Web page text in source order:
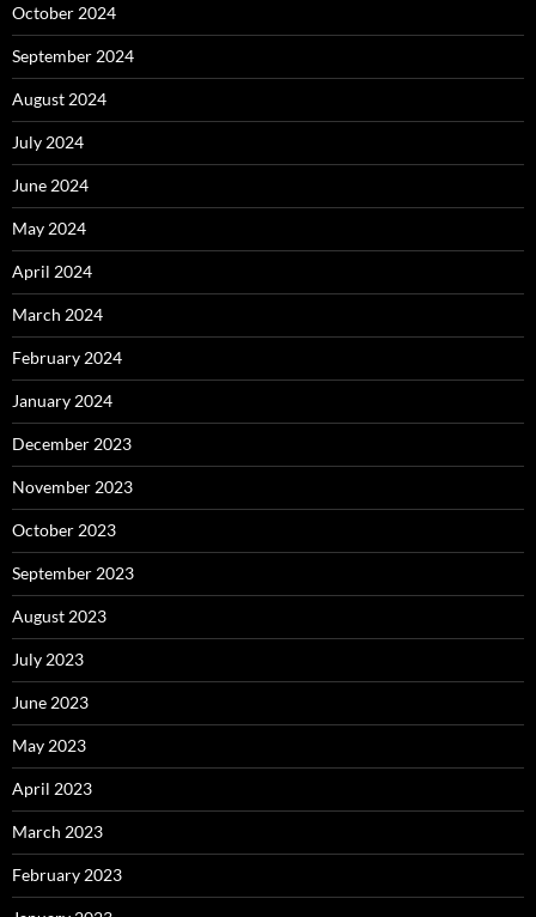
October 2024
September 2024
August 2024
July 2024
June 2024
May 2024
April 2024
March 2024
February 2024
January 2024
December 2023
November 2023
October 2023
September 2023
August 2023
July 2023
June 2023
May 2023
April 2023
March 2023
February 2023